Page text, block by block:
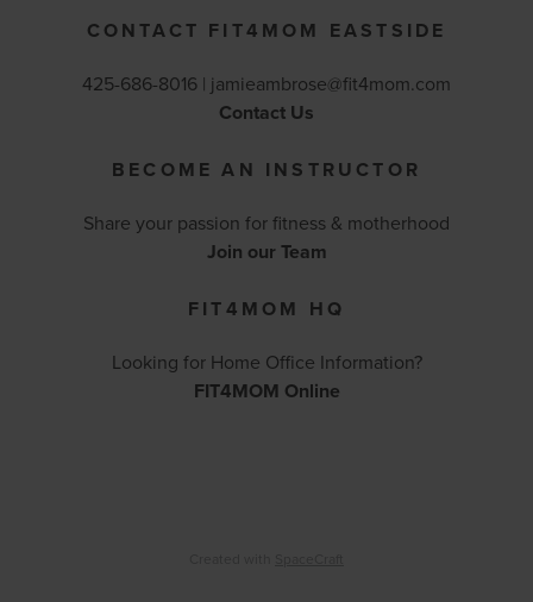
CONTACT FIT4MOM EASTSIDE
425-686-8016 | jamieambrose@fit4mom.com
Contact Us
BECOME AN INSTRUCTOR
Share your passion for fitness & motherhood
Join our Team
FIT4MOM HQ
Looking for Home Office Information?
FIT4MOM Online